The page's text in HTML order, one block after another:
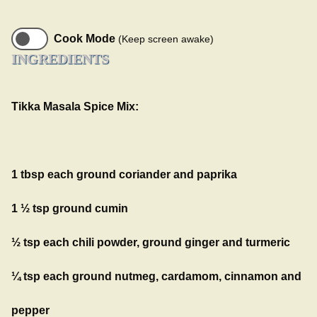
Cook Mode (Keep screen awake)
INGREDIENTS
Tikka Masala Spice Mix:
1 tbsp each ground coriander and paprika
1 ½ tsp ground cumin
½ tsp each chili powder, ground ginger and turmeric
¼ tsp each ground nutmeg, cardamom, cinnamon and
pepper